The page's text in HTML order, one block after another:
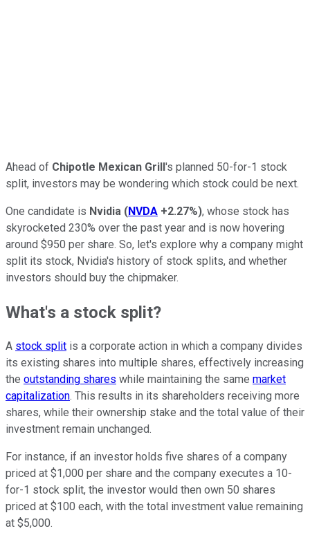
Ahead of Chipotle Mexican Grill's planned 50-for-1 stock
split, investors may be wondering which stock could be next.
One candidate is Nvidia (NVDA +2.27%), whose stock has
skyrocketed 230% over the past year and is now hovering
around $950 per share. So, let's explore why a company might
split its stock, Nvidia's history of stock splits, and whether
investors should buy the chipmaker.
What's a stock split?
A stock split is a corporate action in which a company divides
its existing shares into multiple shares, effectively increasing
the outstanding shares while maintaining the same market
capitalization. This results in its shareholders receiving more
shares, while their ownership stake and the total value of their
investment remain unchanged.
For instance, if an investor holds five shares of a company
priced at $1,000 per share and the company executes a 10-
for-1 stock split, the investor would then own 50 shares
priced at $100 each, with the total investment value remaining
at $5,000.